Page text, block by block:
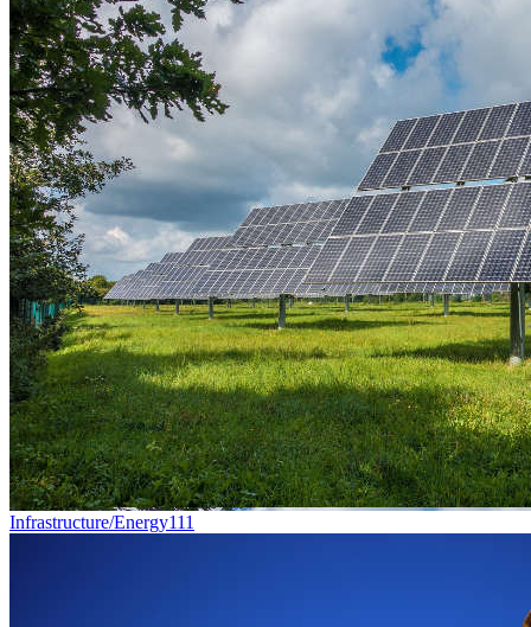
Infrastructure/Energy111